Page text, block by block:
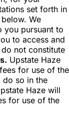
set forth in
We
you pursuant to
to access and
not constitute
Upstate Haze
for use of the
do so in the
Haze will
for use of the